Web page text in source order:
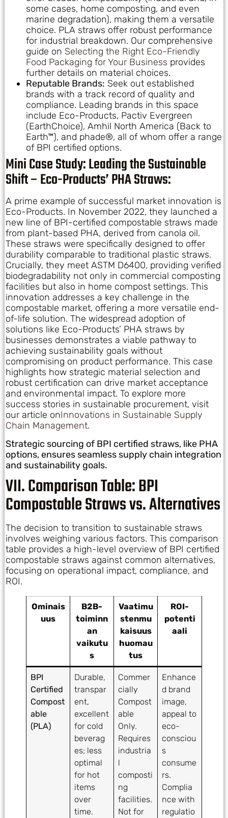
some cases, home composting, and even
marine degradation), making them a versatile
choice. PLA straws offer robust performance
for industrial breakdown. Our comprehensive
guide on Selecting the Right Eco-Friendly
Food Packaging for Your Business provides
further details on material choices.
Reputable Brands: Seek out established
brands with a track record of quality and
compliance. Leading brands in this space
include Eco-Products, Pactiv Evergreen
(EarthChoice), Amhil North America (Back to
Earth™), and phade®, all of whom offer a range
of BPI certified options.
Mini Case Study: Leading the Sustainable
Shift – Eco-Products’ PHA Straws:
A prime example of successful market innovation is
Eco-Products. In November 2022, they launched a
new line of BPI-certified compostable straws made
from plant-based PHA, derived from canola oil.
These straws were specifically designed to offer
durability comparable to traditional plastic straws.
Crucially, they meet ASTM D6400, providing verified
biodegradability not only in commercial composting
facilities but also in home compost settings. This
innovation addresses a key challenge in the
compostable market, offering a more versatile end-
of-life solution. The widespread adoption of
solutions like Eco-Products’ PHA straws by
businesses demonstrates a viable pathway to
achieving sustainability goals without
compromising on product performance. This case
highlights how strategic material selection and
robust certification can drive market acceptance
and environmental impact. To explore more
success stories in sustainable procurement, visit
our article onInnovations in Sustainable Supply
Chain Management.
Strategic sourcing of BPI certified straws, like PHA
options, ensures seamless supply chain integration
and sustainability goals.
VII. Comparison Table: BPI
Compostable Straws vs. Alternatives
The decision to transition to sustainable straws
involves weighing various factors. This comparison
table provides a high-level overview of BPI certified
compostable straws against common alternatives,
focusing on operational impact, compliance, and
ROI.
Ominais
uus
B2B-
toiminn
an
vaikutu
s
Vaatimu
stenmu
kaisuus
huomau
tus
ROI-
potenti
aali
BPI
Certified
Compost
able
(PLA)
Durable,
transpar
ent,
excellent
for cold
beverag
es; less
optimal
for hot
items
over
time.
Commer
cially
Compost
able
Only.
Requires
industria
l
composti
ng
facilities.
Not for
Enhance
d brand
image,
appeal to
eco-
consciou
s
consume
rs.
Complia
nce with
regulatio